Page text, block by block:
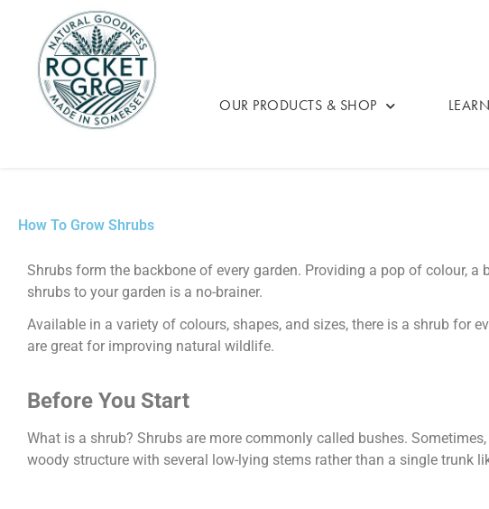
OUR PRODUCTS & SHOP LEARN
How To Grow Shrubs
Shrubs form the backbone of every garden. Providing a pop of colour,
shrubs to your garden is a no-brainer.
Available in a variety of colours, shapes, and sizes, there is a shrub for
are great for improving natural wildlife.
Before You Start
What is a shrub? Shrubs are more commonly called bushes.
woody structure with several low-lying stems rather than a single trunk